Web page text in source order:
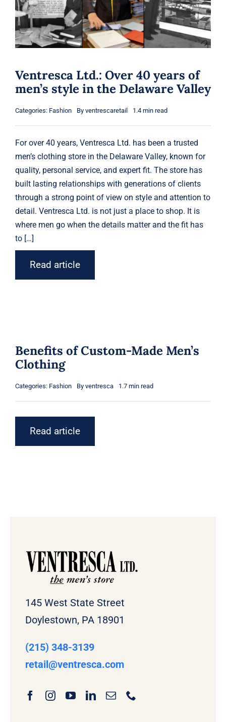
Gift Cards
Articles
Cart
Ventresca Ltd.: Over 40 years of
men’s style in the Delaware Valley
Categories: Fashion By ventrescaretail 1.4 min read
For over 40 years, Ventresca Ltd. has been a trusted
men’s clothing store in the Delaware Valley, known for
quality, personal service, and expert fit. The store has
built lasting relationships with generations of clients
through a strong point of view on style and attention to
detail. Ventresca Ltd. is not just a place to shop. It is
where men go when the details matter and the fit has
to […]
Read article
Benefits of Custom-Made Men’s
Clothing
Categories: Fashion By ventresca 1.7 min read
Read article
145 West State Street
Doylestown, PA 18901
(215) 348-3139
retail@ventresca.com